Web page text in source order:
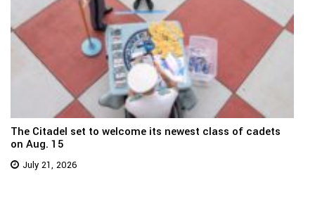
The Citadel set to welcome its newest class of cadets
on Aug. 15
July 21, 2026